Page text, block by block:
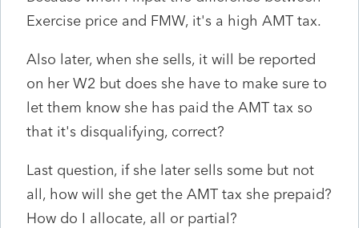
Exercise price and FMW, it's a high AMT tax.
Also later, when she sells, it will be reported
on her W2 but does she have to make sure to
let them know she has paid the AMT tax so
that it's disqualifying, correct?
Last question, if she later sells some but not
all, how will she get the AMT tax she prepaid?
How do I allocate, all or partial?